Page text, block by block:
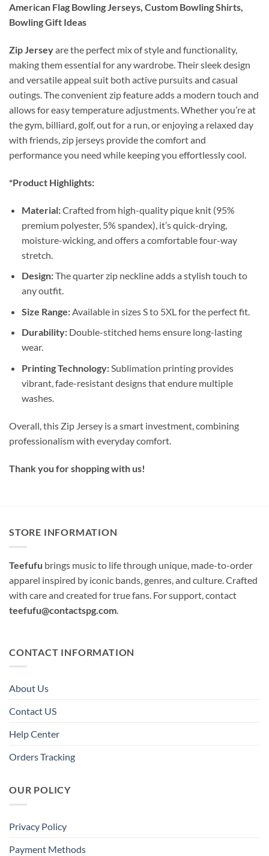
American Flag Bowling Jerseys, Custom Bowling Shirts,
Bowling Gift Ideas
Zip Jerseyare the perfect mix of style and functionality,
making them essential for any wardrobe. Their sleek design
and versatile appeal suit both active pursuits and casual
outings. The convenient zip feature adds a modern touch and
allows for easy temperature adjustments. Whether you’re at
the gym, billiard, golf, out for a run, or enjoying a relaxed day
with friends, zip jerseys provide the comfort and
performance you need while keeping you effortlessly cool.
*Product Highlights:
Material:Crafted from high-quality pique knit (95%
premium polyester, 5% spandex), it’s quick-drying,
moisture-wicking, and offers a comfortable four-way
stretch.
Design:The quarter zip neckline adds a stylish touch to
any outfit.
Size Range:Available in sizes S to 5XL for the perfect fit.
Durability:Double-stitched hems ensure long-lasting
wear.
Printing Technology:Sublimation printing provides
vibrant, fade-resistant designs that endure multiple
washes.
Overall, this Zip Jersey is a smart investment, combining
professionalism with everyday comfort.
Thank you for shopping with us!
STORE INFORMATION
Teefufu brings music to life through unique, made-to-order
apparel inspired by iconic bands, genres, and culture. Crafted
with care and created for true fans. For support, contact
teefufu@contactspg.com.
CONTACT INFORMATION
About Us
Contact US
Help Center
Orders Tracking
OUR POLICY
Privacy Policy
Payment Methods